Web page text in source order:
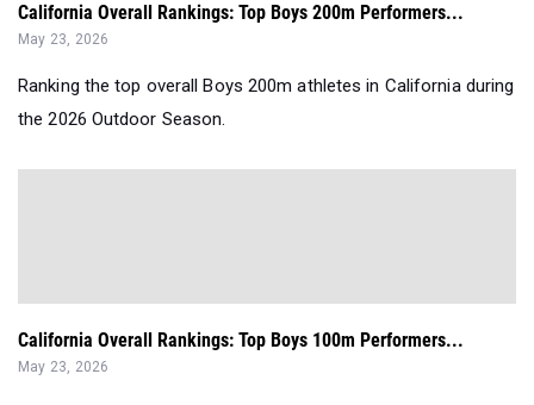
California Overall Rankings: Top Boys 200m Performers...
May 23, 2026
Ranking the top overall Boys 200m athletes in California during
the 2026 Outdoor Season.
California Overall Rankings: Top Boys 100m Performers...
May 23, 2026